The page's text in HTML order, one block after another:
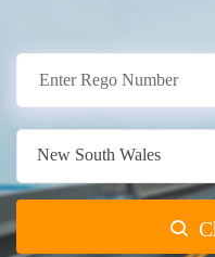
New South Wales